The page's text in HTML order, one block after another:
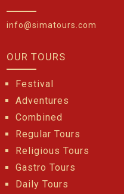
info@simatours.com
OUR TOURS
Festival
Adventures
Combined
Regular Tours
Religious Tours
Gastro Tours
Daily Tours